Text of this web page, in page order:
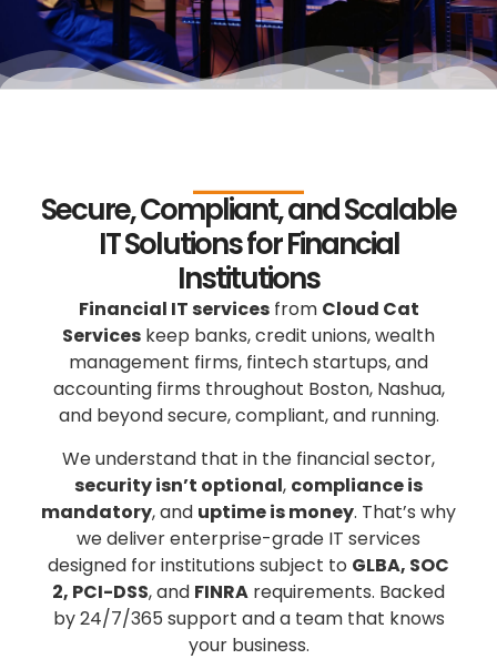
Secure, Compliant, and Scalable
IT Solutions for Financial
Institutions
Financial IT servicesfrom Cloud Cat
Services keep banks, credit unions, wealth
management firms, fintech startups, and
accounting firms throughout Boston, Nashua,
and beyond secure, compliant, and running.
We understand that in the financial sector,
security isn’t optional, compliance is
mandatory, and uptime is money. That’s why
we deliver enterprise-grade IT services
designed for institutions subject to GLBA, SOC
2, PCI-DSS, and FINRA requirements. Backed
by 24/7/365 support and a team that knows
your business.